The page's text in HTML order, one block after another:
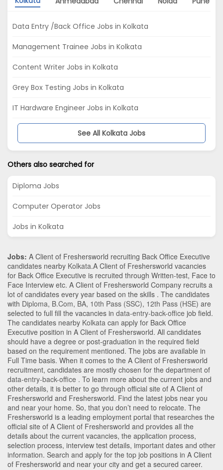
Data Entry /Back Office Jobs in Kolkata
Management Trainee Jobs in Kolkata
Content Writer Jobs in Kolkata
Grey Box Testing Jobs in Kolkata
IT Hardware Engineer Jobs in Kolkata
See All Kolkata Jobs
Others also searched for
Diploma Jobs
Computer Operator Jobs
Jobs in Kolkata
Jobs: A Client of Freshersworld recruiting Back Office Executive
candidates nearby Kolkata.A Client of Freshersworld vacancies
for Back Office Executive is recruited through Written-test, Face to
Face Interview etc. A Client of Freshersworld Company recruits a
lot of candidates every year based on the skills . The candidates
with Diploma, B.Com, BA, 10th Pass (SSC), 12th Pass (HSE) are
selected to full fill the vacancies in data-entry-back-office job field.
The candidates nearby Kolkata can apply for Back Office
Executive position in A Client of Freshersworld. All candidates
should have a degree or post-graduation in the required field
based on the requirement mentioned. The jobs are available in
Full Time basis. When it comes to the A Client of Freshersworld
recruitment, candidates are mostly chosen for the department of
data-entry-back-office . To learn more about the current jobs and
other details, it is better to go through official site of A Client of
Freshersworld and Freshersworld. Find the latest jobs near you
and near your home. So, that you don’t need to relocate. The
Freshersworld is a leading employment portal that researches the
official site of A Client of Freshersworld and provides all the
details about the current vacancies, the application process,
selection process, interview test details, important dates and other
information. Search and apply for the top job positions in A Client
of Freshersworld and near your city and get a secured career.